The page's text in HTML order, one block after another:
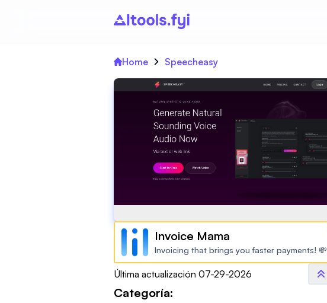
Home Speecheasy
Invoice Mama
Invoicing that brings you faster payments! 💸
Última actualización 07-29-2026
Categoría: